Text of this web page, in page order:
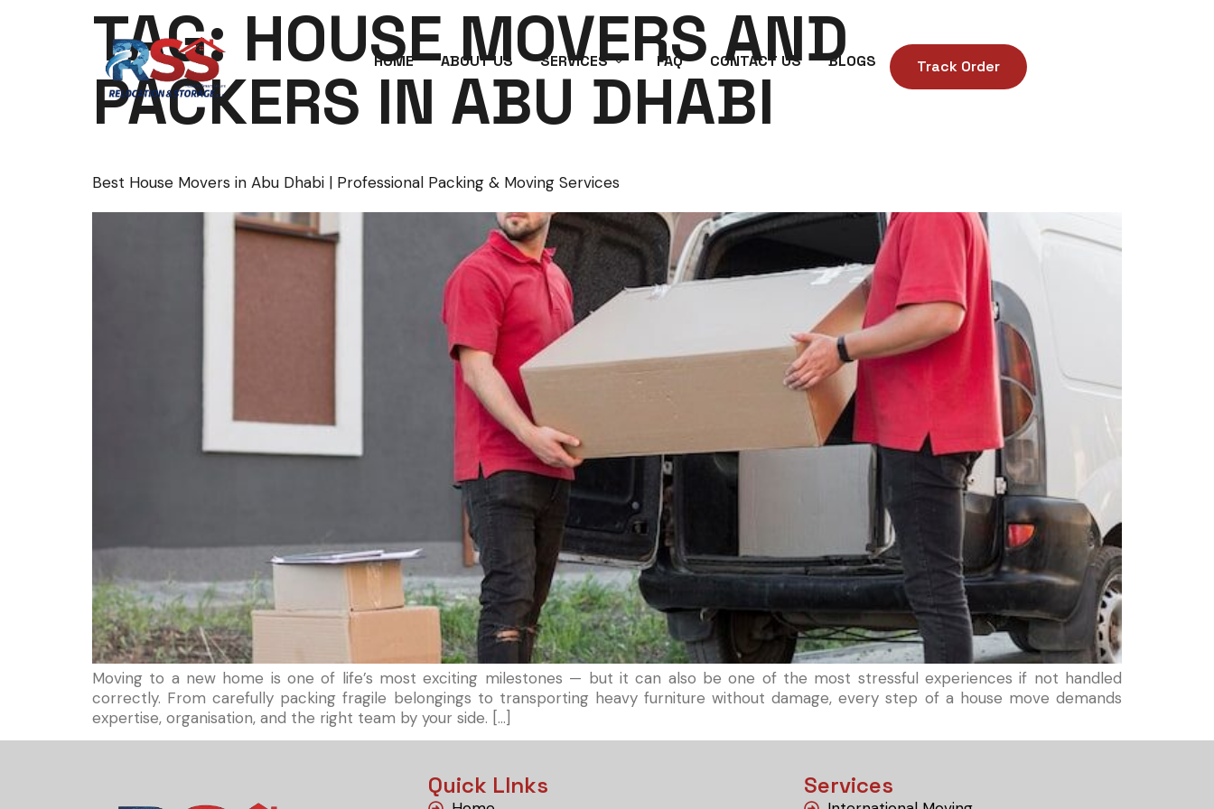
HOME ABOUT US SERVICES FAQ CONTACT US BLOGS Track Order
TAG: HOUSE MOVERS AND
PACKERS IN ABU DHABI
Best House Movers in Abu Dhabi | Professional Packing & Moving Services
Moving to a new home is one of life’s most exciting milestones — but it can also be one of the most stressful experiences if not handled
correctly. From carefully packing fragile belongings to transporting heavy furniture without damage, every step of a house move demands
expertise, organisation, and the right team by your side. […]
Quick LInks Services